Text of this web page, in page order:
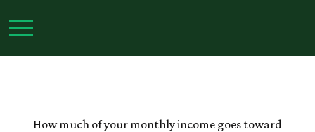
Debt-to-Income Ratio
How much of your monthly income goes toward